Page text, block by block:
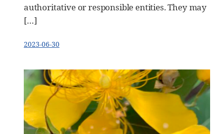
authoritative or responsible entities. They may
[…]
2023-06-30